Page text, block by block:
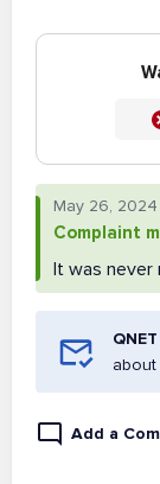
May 26, 2024
Complaint
It was never
QNET
Add a